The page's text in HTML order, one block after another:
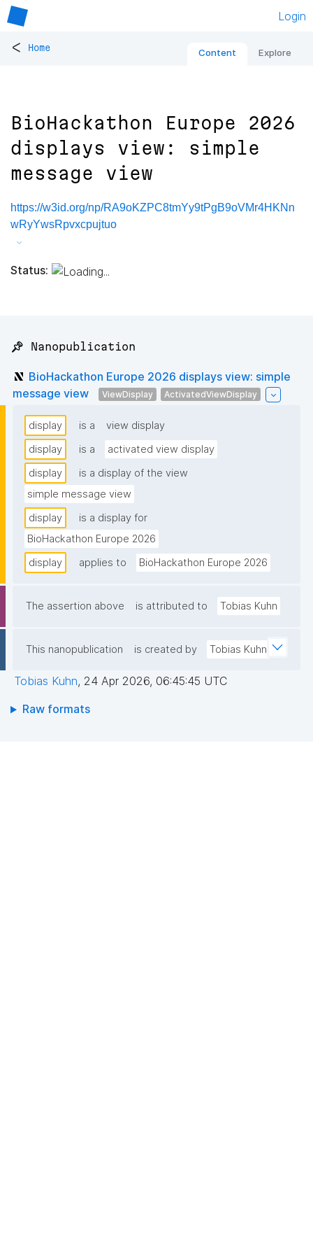
Login
< Home Content Explore
BioHackathon Europe 2026
displays view: simple
message view
https://w3id.org/np/RA9oKZPC8tmYy9tPgB9oVMr4HKNn
wRyYwsRpvxcpujtuo
Status:
📌 Nanopublication
BioHackathon Europe 2026 displays view: simple
message view
ViewDisplay ActivatedViewDisplay
display is a
view display
display
is a
activated view display
display
is a display of the view
simple message view
display
is a display for
BioHackathon Europe 2026
display
applies to BioHackathon Europe 2026
The assertion above is attributed to Tobias Kuhn
This nanopublication is created by Tobias Kuhn
Tobias Kuhn, 24 Apr 2026, 06:45:45 UTC
Raw formats